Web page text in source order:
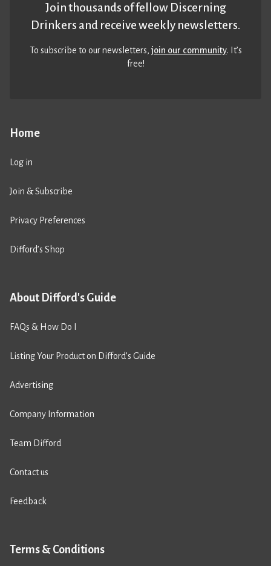
Home
Log in
Join & Subscribe
Privacy Preferences
Difford’s Shop
About Difford's Guide
FAQs & How Do I
Listing Your Product on Difford’s Guide
Advertising
Company Information
Team Difford
Contact us
Feedback
Terms & Conditions
Join thousands of fellow Discerning
Drinkers and receive weekly newsletters.
To subscribe to our newsletters,join our community. It’s
free!